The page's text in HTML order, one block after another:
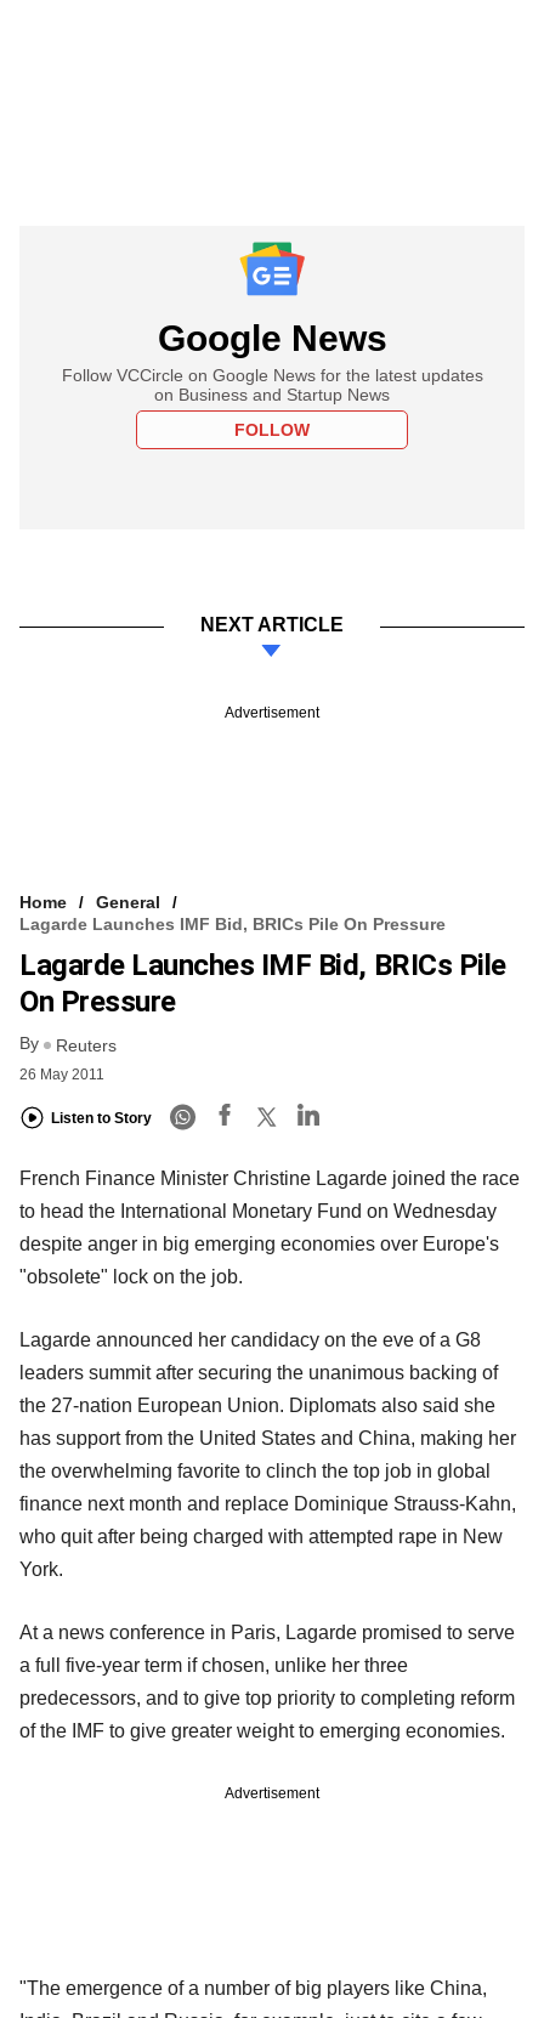
Google News
Follow VCCircle on Google News for the latest updates
on Business and Startup News
FOLLOW
NEXT ARTICLE
Advertisement
Home
General
Lagarde Launches IMF Bid, BRICs Pile On Pressure
Lagarde Launches IMF Bid, BRICs Pile
On Pressure
By Reuters
26 May 2011
Listen to Story
French Finance Minister Christine Lagarde joined the race
to head the International Monetary Fund on Wednesday
despite anger in big emerging economies over Europe's
"obsolete" lock on the job.
Lagarde announced her candidacy on the eve of a G8
leaders summit after securing the unanimous backing of
the 27-nation European Union. Diplomats also said she
has support from the United States and China, making her
the overwhelming favorite to clinch the top job in global
finance next month and replace Dominique Strauss-Kahn,
who quit after being charged with attempted rape in New
York.
At a news conference in Paris, Lagarde promised to serve
a full five-year term if chosen, unlike her three
predecessors, and to give top priority to completing reform
of the IMF to give greater weight to emerging economies.
Advertisement
"The emergence of a number of big players like China,